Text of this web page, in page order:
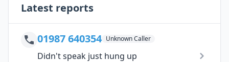
Latest reports
01987 640354 Unknown Caller
Didn't speak just hung up